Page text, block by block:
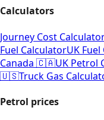
Calculators
Journey Cost
Fuel CalculatorUK
Canada 🇨🇦UK
🇺🇸Truck Gas
Petrol prices